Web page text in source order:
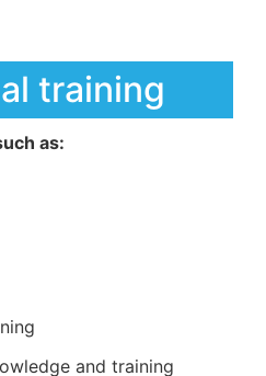
training
as:
and training